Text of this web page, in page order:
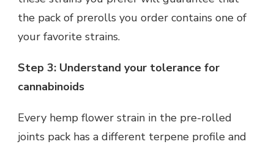
the pack of prerolls you order contains one of
your favorite strains.
Step 3: Understand your tolerance for
cannabinoids
Every hemp flower strain in the pre-rolled
joints pack has a different terpene profile and